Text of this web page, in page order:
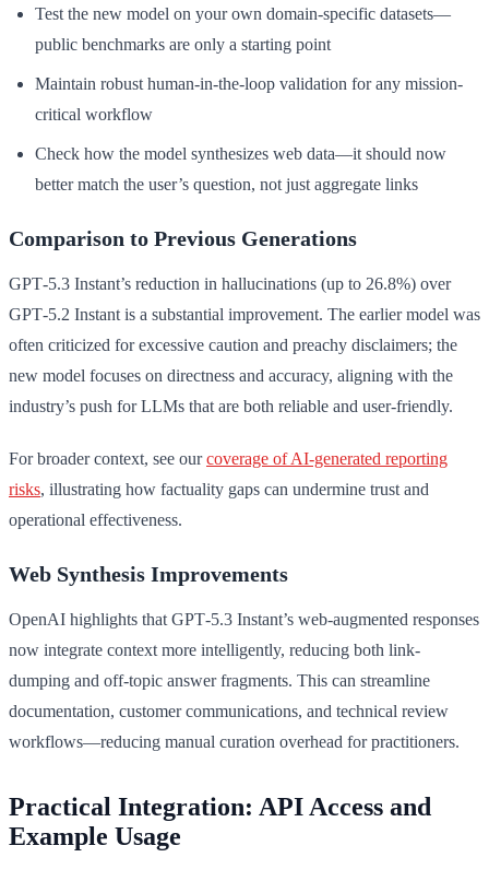
Test the new model on your own domain-specific datasets—
public benchmarks are only a starting point
Maintain robust human-in-the-loop validation for any mission-
critical workflow
Check how the model synthesizes web data—it should now
better match the user’s question, not just aggregate links
Comparison to Previous Generations
GPT‑5.3 Instant’s reduction in hallucinations (up to 26.8%) over
GPT‑5.2 Instant is a substantial improvement. The earlier model was
often criticized for excessive caution and preachy disclaimers; the
new model focuses on directness and accuracy, aligning with the
industry’s push for LLMs that are both reliable and user-friendly.
For broader context, see ourcoverage of AI-generated reporting
risks, illustrating how factuality gaps can undermine trust and
operational effectiveness.
Web Synthesis Improvements
OpenAI highlights that GPT‑5.3 Instant’s web-augmented responses
now integrate context more intelligently, reducing both link-
dumping and off-topic answer fragments. This can streamline
documentation, customer communications, and technical review
workflows—reducing manual curation overhead for practitioners.
Practical Integration: API Access and
Example Usage